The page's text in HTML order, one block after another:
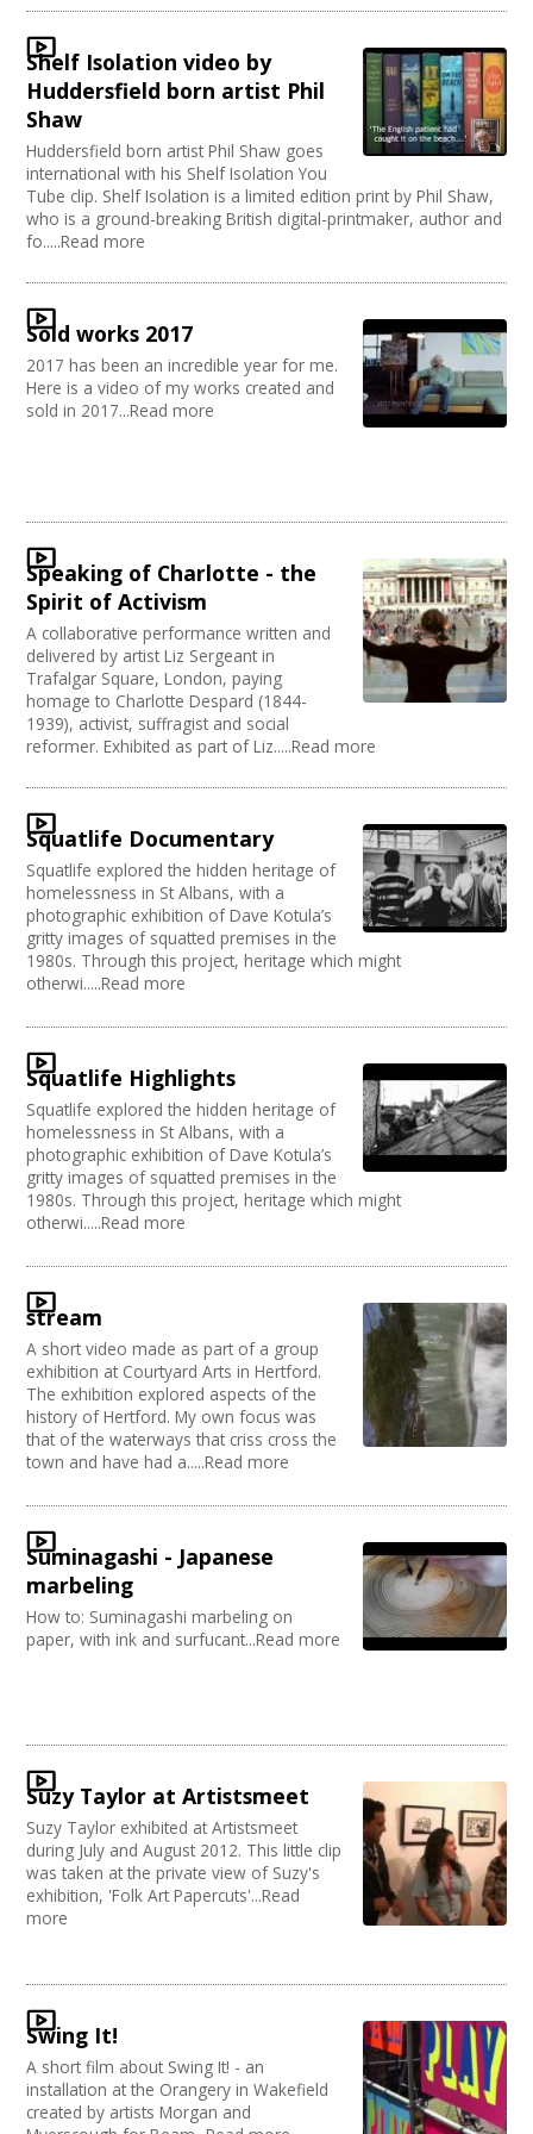
Dance
Outdoor Arts
Theatre
Design
Partnership / Projects
Visual Arts
Fashion and Textile
Performing Arts
Shelf Isolation video by
Huddersfield born artist Phil
Shaw
Huddersfield born artist Phil Shaw goes
international with his Shelf Isolation You
Tube clip. Shelf Isolation is a limited edition print by Phil Shaw,
who is a ground-breaking British digital-printmaker, author and
fo.....Read more
Sold works 2017
2017 has been an incredible year for me.
Here is a video of my works created and
sold in 2017...Read more
Speaking of Charlotte - the
Spirit of Activism
A collaborative performance written and
delivered by artist Liz Sergeant in
Trafalgar Square, London, paying
homage to Charlotte Despard (1844-
1939), activist, suffragist and social
reformer. Exhibited as part of Liz.....Read more
Squatlife Documentary
Squatlife explored the hidden heritage of
homelessness in St Albans, with a
photographic exhibition of Dave Kotula’s
gritty images of squatted premises in the
1980s. Through this project, heritage which might
otherwi.....Read more
Squatlife Highlights
Squatlife explored the hidden heritage of
homelessness in St Albans, with a
photographic exhibition of Dave Kotula’s
gritty images of squatted premises in the
1980s. Through this project, heritage which might
otherwi.....Read more
stream
A short video made as part of a group
exhibition at Courtyard Arts in Hertford.
The exhibition explored aspects of the
history of Hertford. My own focus was
that of the waterways that criss cross the
town and have had a.....Read more
Suminagashi - Japanese
marbeling
How to: Suminagashi marbeling on
paper, with ink and surfucant...Read more
Suzy Taylor at Artistsmeet
Suzy Taylor exhibited at Artistsmeet
during July and August 2012. This little clip
was taken at the private view of Suzy's
exhibition, 'Folk Art Papercuts'...Read
more
Swing It!
A short film about Swing It! - an
installation at the Orangery in Wakefield
created by artists Morgan and